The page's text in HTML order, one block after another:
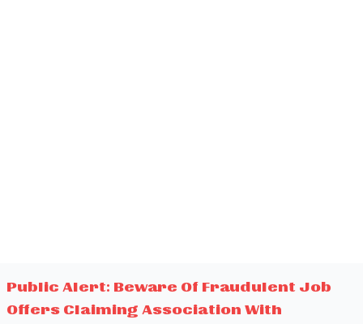
Public Alert: Beware Of Fraudulent Job
Offers Claiming Association With